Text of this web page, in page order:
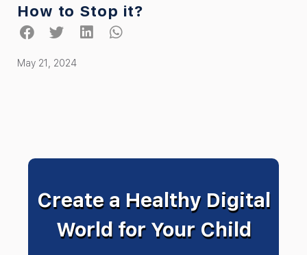
How to Stop it?
May 21, 2024
Create a Healthy Digital
World for Your Child